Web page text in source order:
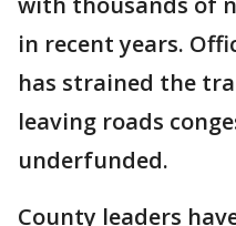
in recent years.
has strained the
leaving roads
underfunded.
County leaders